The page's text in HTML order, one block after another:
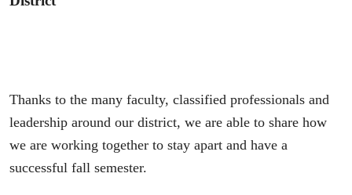
Thanks to the many faculty, classified professionals and
leadership around our district, we are able to share how
we are working together to stay apart and have a
successful fall semester.